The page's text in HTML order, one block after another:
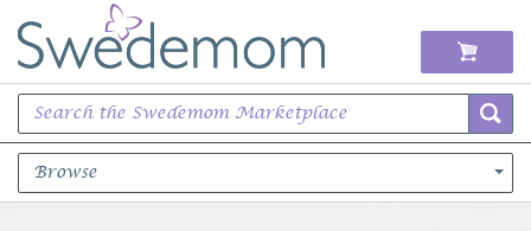
Browse